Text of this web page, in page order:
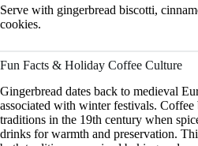
Serve with gingerbread biscotti,
cookies.
Fun Facts & Holiday Coffee Culture
Gingerbread dates back to medieval
associated with winter festivals.
traditions in the 19th century when
drinks for warmth and preservation.